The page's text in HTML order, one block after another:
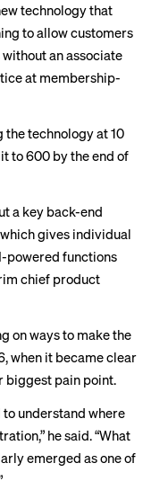
technology that
to allow customers
an associate
at membership-
the technology at 10
to 600 by the end of
a key back-end
gives individual
powered functions
chief product
on ways to make the
when it became clear
biggest pain point.
to understand where
he said. “What
emerged as one of